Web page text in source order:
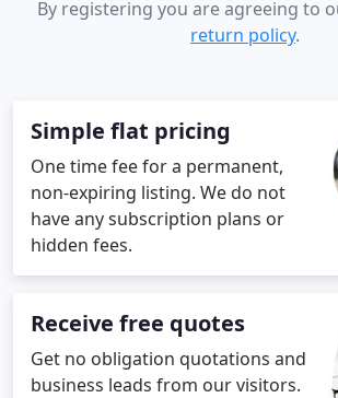
By registering you are agreeing to
return policy.
Simple flat pricing
One time fee for a permanent,
non-expiring listing. We do not
have any subscription plans or
hidden fees.
Receive free quotes
Get no obligation quotations and
business leads from our visitors.